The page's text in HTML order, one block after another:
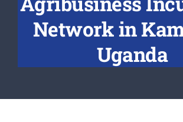
KUCCPS 2026
Network in
Uganda